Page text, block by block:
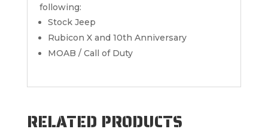
following:
Stock Jeep
Rubicon X and 10th Anniversary
MOAB / Call of Duty
RELATED PRODUCTS